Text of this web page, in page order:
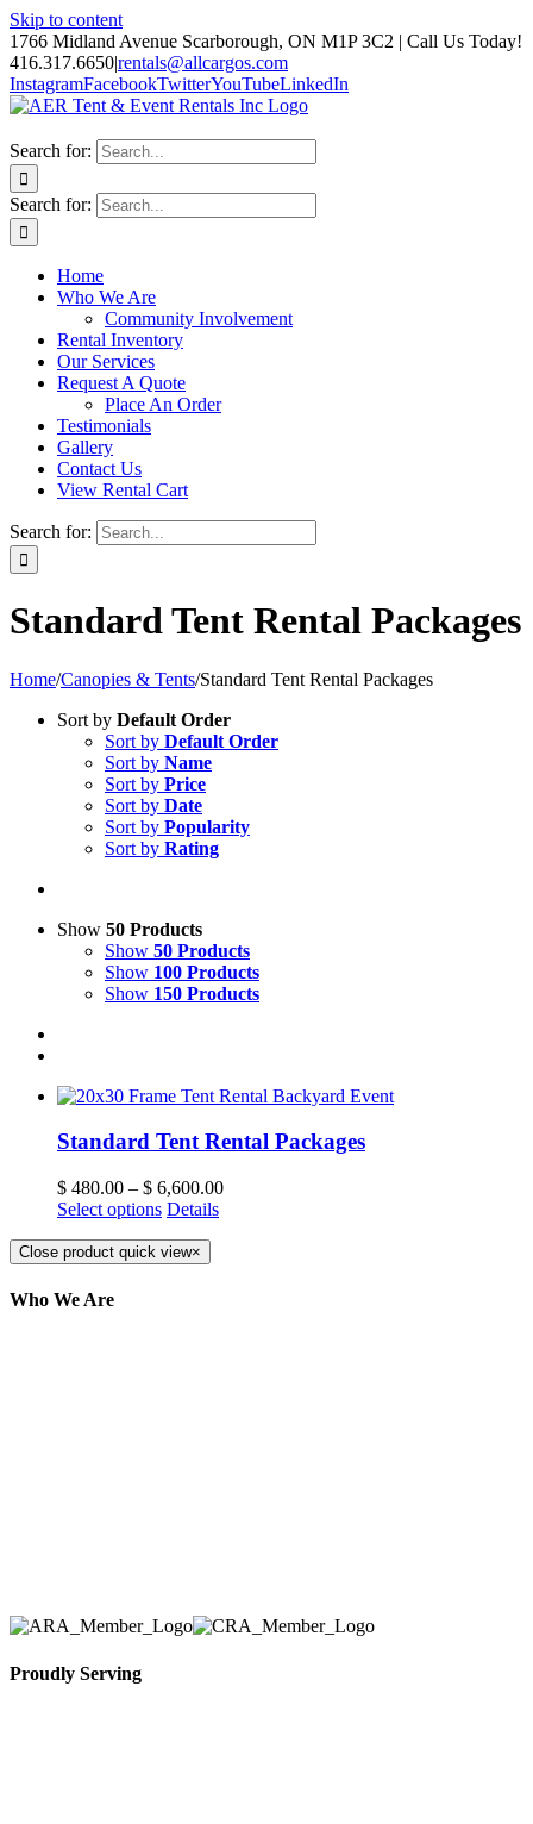
Skip to content
1766 Midland Avenue Scarborough, ON M1P 3C2 | Call Us Today!
416.317.6650|rentals@allcargos.com
InstagramFacebookTwitterYouTubeLinkedIn
Search for:
Search for:
Home
Who We Are
Community Involvement
Rental Inventory
Our Services
Request A Quote
Place An Order
Testimonials
Gallery
Contact Us
View Rental Cart
Search for:
Standard Tent Rental Packages
Home/Canopies & Tents/Standard Tent Rental Packages
Sort by Default Order
Sort by Default Order
Sort by Name
Sort by Price
Sort by Date
Sort by Popularity
Sort by Rating
Show 50 Products
Show 50 Products
Show 100 Products
Show 150 Products
Standard Tent Rental Packages
$ 480.00 – $ 6,600.00
Select options Details
Close product quick view×
Who We Are
Proudly Serving